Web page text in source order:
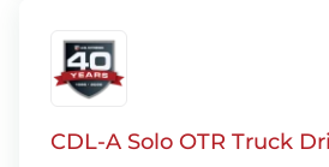
CDL-A Solo OTR Truck